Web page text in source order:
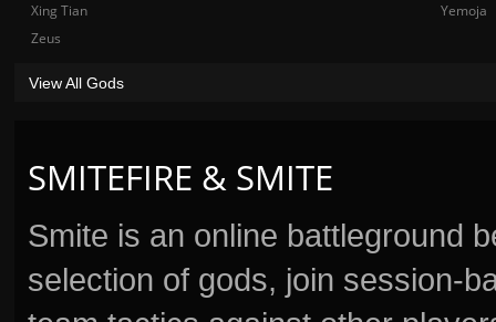
SMITEFIRE & SMITE
Smite is an online battleground
selection of gods, join session-
Xing Tian
Yemoja
Zeus
View All Gods